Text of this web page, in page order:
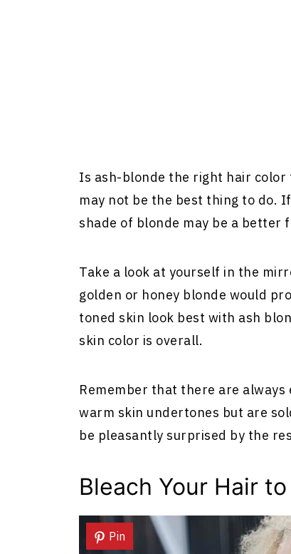
Is ash-blonde the right hair color
may not be the best thing to do.
shade of blonde may be a better
Take a look at yourself in the
golden or honey blonde would
toned skin look best with ash
skin color is overall.
Remember that there are
warm skin undertones but are
be pleasantly surprised by the
Bleach Your Hair
Pin